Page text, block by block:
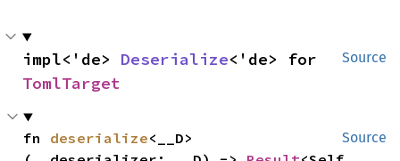
Source
impl<'de> Deserialize
TomlTarget
Source
fn deserialize<__D>